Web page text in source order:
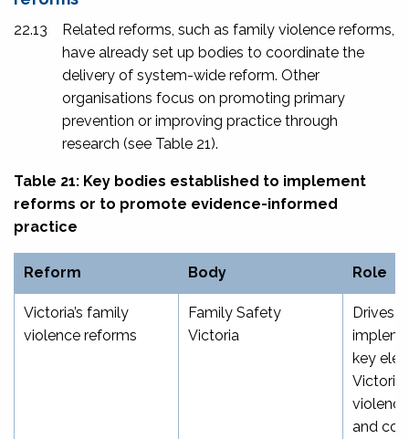
22.13
Related reforms, such as family violence reforms,
have already set up bodies to coordinate the
delivery of system-wide reform. Other
organisations focus on promoting primary
prevention or improving practice through
research (see Table 21).
Table 21: Key bodies established to implement
reforms or to promote evidence-informed
practice
Reform Body Role
Victoria’s family
violence reforms
Family Safety
Victoria
Drives
key
and